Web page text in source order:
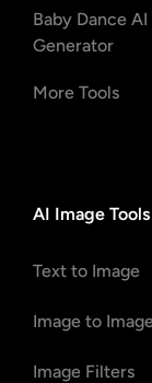
Baby Dance
Generator
More Tools
AI Image Tools
Text to Image
Image to
Image Filters